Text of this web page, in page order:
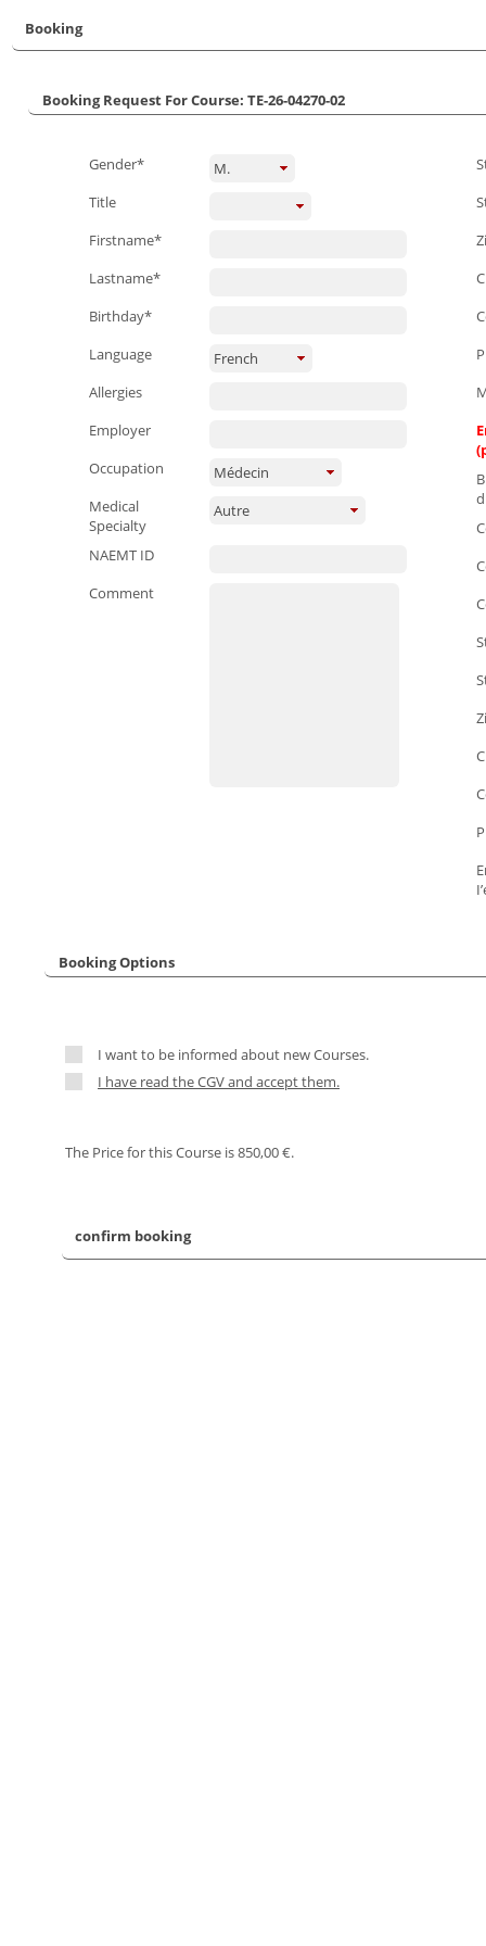
Booking
Booking Request For Course: TE-26-04270-02
Gender*
M.
Title
Firstname*
Lastname*
Birthday*
Language
French
Allergies
Employer
Occupation
Médecin
Medical
Specialty
Autre
NAEMT ID
Comment
Booking Options
I want to be informed about new Courses.
I have read the CGV and accept them.
The Price for this Course is 850,00 €.
confirm booking